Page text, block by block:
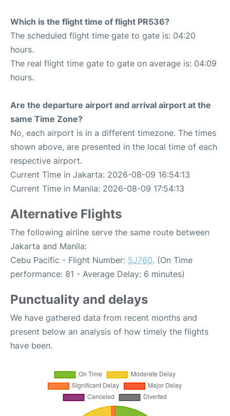
Which is the flight time of flight PR536?
The scheduled flight time gate to gate is: 04:20
hours.
The real flight time gate to gate on average is: 04:09
hours.
Are the departure airport and arrival airport at the
same Time Zone?
No, each airport is in a different timezone. The times
shown above, are presented in the local time of each
respective airport.
Current Time in Jakarta: 2026-08-09 16:54:13
Current Time in Manila: 2026-08-09 17:54:13
Alternative Flights
The following airline serve the same route between
Jakarta and Manila:
Cebu Pacific - Flight Number: 5J760. (On Time
performance: 81 - Average Delay: 6 minutes)
Punctuality and delays
We have gathered data from recent months and
present below an analysis of how timely the flights
have been.